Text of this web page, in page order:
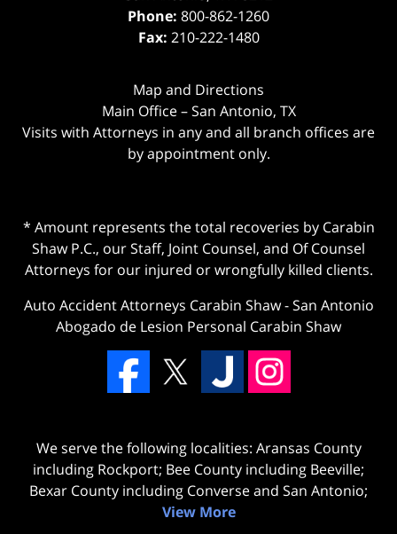
Phone: 800-862-1260
Fax: 210-222-1480
Map and Directions
Main Office – San Antonio, TX
Visits with Attorneys in any and all branch offices are
by appointment only.
* Amount represents the total recoveries by Carabin
Shaw P.C., our Staff, Joint Counsel, and Of Counsel
Attorneys for our injured or wrongfully killed clients.
Auto Accident Attorneys Carabin Shaw-San Antonio
Abogado de Lesion Personal Carabin Shaw
We serve the following localities: Aransas County
including Rockport; Bee County including Beeville;
Bexar County including Converse and San Antonio;
View More